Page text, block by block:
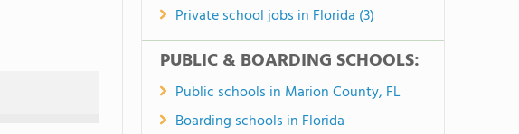
Private school jobs in Florida (3)
PUBLIC & BOARDING SCHOOLS:
Public schools in Marion County, FL
Boarding schools in Florida